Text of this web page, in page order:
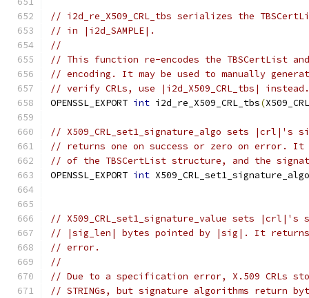
// i2d_re_X509_CRL_tbs serializes the
// in |i2d_SAMPLE|.
//
// This function re-encodes the TBSCertList
// encoding. It may be used to manually
// verify CRLs, use |i2d_X509_CRL_tbs| instead.
OPENSSL_EXPORT int i2d_re_X509_CRL_tbs(
// X509_CRL_set1_signature_algo sets |crl|'s
// returns one on success or zero on error. It
// of the TBSCertList structure, and the
OPENSSL_EXPORT int X509_CRL_set1_signature_algo
// X509_CRL_set1_signature_value sets
// |sig_len| bytes pointed by |sig|. It returns
// error.
//
// Due to a specification error, X.509 CRLs
// STRINGs, but signature algorithms return